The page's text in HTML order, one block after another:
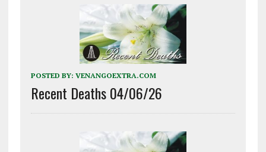
POSTED BY: VENANGOEXTRA.COM
Recent Deaths 04/06/26